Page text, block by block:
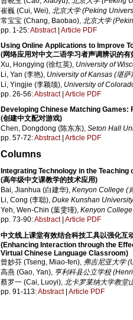
崔巍 (Cui, Wei), 北京大学 (Peking
常宝宝 (Chang, Baobao), 北京大学
pp. 1-25:Abstract| Article PDF
Using Online Applications to Improve
(网络应用对中文二语学习者声调辨识的有
Xu, Hongying (徐红英), University of
Li, Yan (李艳), University of Kansas (堪萨
Li, Yingjie (李颖颉), University of
pp. 26-56:Abstract| Article PDF
Developing Chinese Matching Games:
(创建中文配对游戏)
Chen, Dongdong (陈东东), Seton Hall
pp. 57-72:Abstract| Article PDF
Columns
Integrating Technology in the
(高年级中文课教学的技术应用)
Bai, Jianhua (白建华), Kenyon College (
Li, Cong (李聪), Duke Kunshan
Yeh, Wen-Chin (葉雯瑾), Kenyon
pp. 73-90:Abstract| Article PDF
中文线上课堂有效结合科技工具以强化互
(Enhancing Interaction through the
Virtual Chinese Language Classroom)
曾妙芬 (Tseng, Miao-fen), 弗吉尼亚大学
高燕 (Gao, Yan), 亨利科县公立学校
蔡罗一 (Cai, Luoyi), 北卡罗莱纳大学教堂
pp. 91-113:Abstract| Article PDF